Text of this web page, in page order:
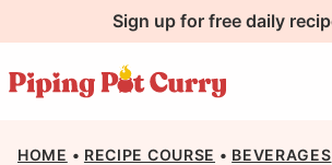
to
content
Sign up for free daily
HOME • RECIPE COURSE • BEVERAGES